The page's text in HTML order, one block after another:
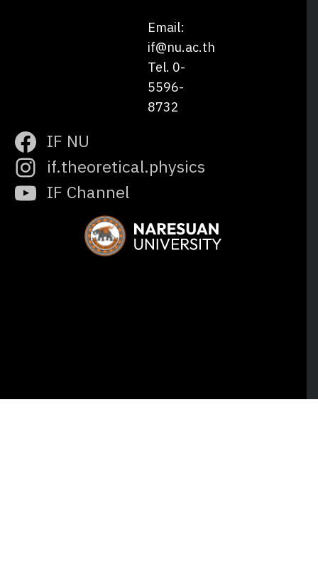
Email:
if@nu.ac.th
Tel. 0-
5596-
8732
IF NU
if.theoretical.physics
IF Channel